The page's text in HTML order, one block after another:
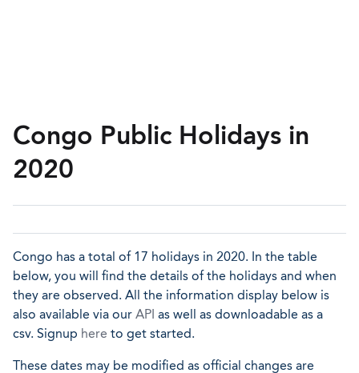
Congo Public Holidays in
2020
Congo has a total of 17 holidays in 2020. In the table
below, you will find the details of the holidays and when
they are observed. All the information display below is
also available via our API as well as downloadable as a
csv. Signup here to get started.
These dates may be modified as official changes are